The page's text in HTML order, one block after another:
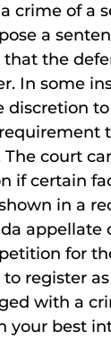
crime of a
a
the
In some
discretion
The court
if certain
in a
appellate
for
register
with a
your best